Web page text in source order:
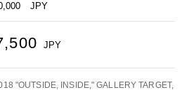
JPY
JPY
"OUTSIDE, INSIDE," GALLERY TARGET,